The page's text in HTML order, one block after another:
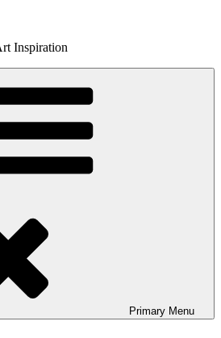
Inspiration
Primary Menu